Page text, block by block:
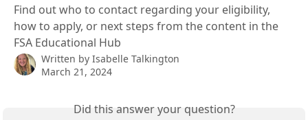
Find out who to contact regarding your eligibility,
how to apply, or next steps from the content in the
FSA Educational Hub
Written by Isabelle Talkington
March 21, 2024
Did this answer your question?